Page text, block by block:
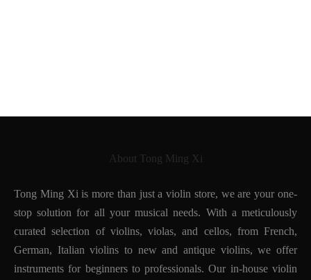
About Tong Ming Xi
Tong Ming Xi is more than just a violin store, we are your one-
stop solution for all your musical needs. With a meticulously
curated selection of violins, violas, and cellos, from French,
German, Italian violins to new and antique violins, we offer
instruments for beginners to professionals. Our in-house violin